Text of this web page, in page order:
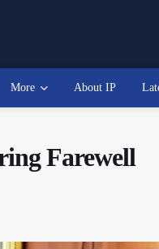
More About IP
Farewell